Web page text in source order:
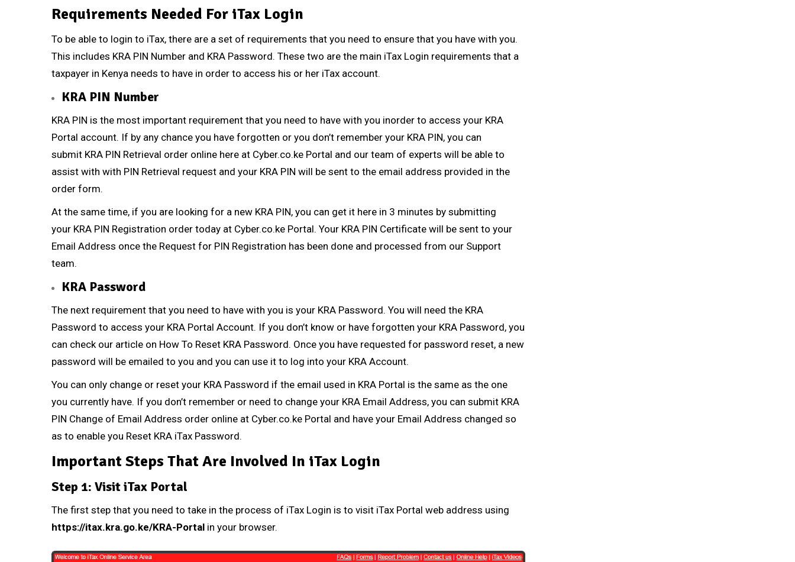
Requirements Needed For iTax Login
To be able to login to iTax, there are a set of requirements that you need to ensure that you have with you.
This includes KRA PIN Number and KRA Password. These two are the main iTax Login requirements that a
taxpayer in Kenya needs to have in order to access his or her iTax account.
KRA PIN Number
KRA PIN is the most important requirement that you need to have with you inorder to access your KRA
Portal account. If by any chance you have forgotten or you don’t remember your KRA PIN, you can
submit KRA PIN Retrieval order online here at Cyber.co.ke Portal and our team of experts will be able to
assist with with PIN Retrieval request and your KRA PIN will be sent to the email address provided in the
order form.
At the same time, if you are looking for a new KRA PIN, you can get it here in 3 minutes by submitting
your KRA PIN Registration order today at Cyber.co.ke Portal. Your KRA PIN Certificate will be sent to your
Email Address once the Request for PIN Registration has been done and processed from our Support
team.
KRA Password
The next requirement that you need to have with you is your KRA Password. You will need the KRA
Password to access your KRA Portal Account. If you don’t know or have forgotten your KRA Password, you
can check our article on How To Reset KRA Password. Once you have requested for password reset, a new
password will be emailed to you and you can use it to log into your KRA Account.
You can only change or reset your KRA Password if the email used in KRA Portal is the same as the one
you currently have. If you don’t remember or need to change your KRA Email Address, you can submit KRA
PIN Change of Email Address order online at Cyber.co.ke Portal and have your Email Address changed so
as to enable you Reset KRA iTax Password.
Important Steps That Are Involved In iTax Login
Step 1: Visit iTax Portal
The first step that you need to take in the process of iTax Login is to visit iTax Portal web address using
https://itax.kra.go.ke/KRA-Portal in your browser.